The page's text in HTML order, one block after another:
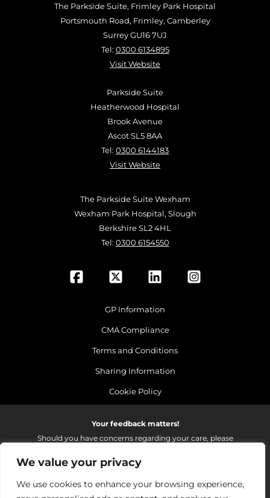
We value your privacy
We use cookies to enhance your browsing experience,
The Parkside Suite, Frimley Park Hospital
Portsmouth Road, Frimley, Camberley
Surrey GU16 7UJ
Tel: 0300 6134895
Visit Website
Parkside Suite
Heatherwood Hospital
Brook Avenue
Ascot SL5 8AA
Tel: 0300 6144183
Visit Website
The Parkside Suite Wexham
Wexham Park Hospital, Slough
Berkshire SL2 4HL
Tel: 0300 6154550
GP Information
CMA Compliance
Terms and Conditions
Sharing Information
Cookie Policy
Your feedback matters!
Should you have concerns regarding your care, please
improvements to the services we provide.
On receipt of your email we fully investigate and reply as
soon as possible.